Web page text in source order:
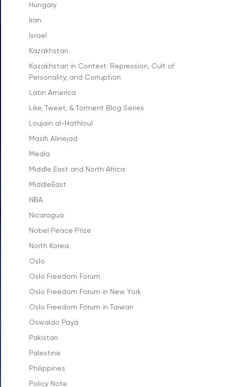
Hungary
Iran
Israel
Kazakhstan
Kazakhstan in Context: Repression, Cult of
Personality, and Corruption
Latin America
Like, Tweet, & Torment Blog Series
Loujain al-Hathloul
Masih Alinejad
Media
Middle East and North Africa
MiddleEast
NBA
Nicaragua
Nobel Peace Prize
North Korea
Oslo
Oslo Freedom Forum
Oslo Freedom Forum in New York
Oslo Freedom Forum in Taiwan
Oswaldo Payá
Pakistan
Palestine
Philippines
Policy Note